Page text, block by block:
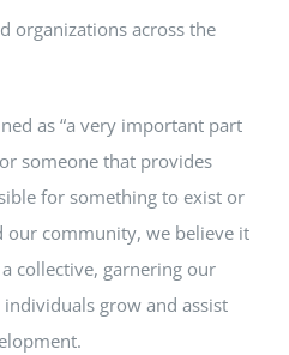
organizations across the
as “a very important part
someone that provides
for something to exist or
our community, we believe it
collective, garnering our
grow and assist